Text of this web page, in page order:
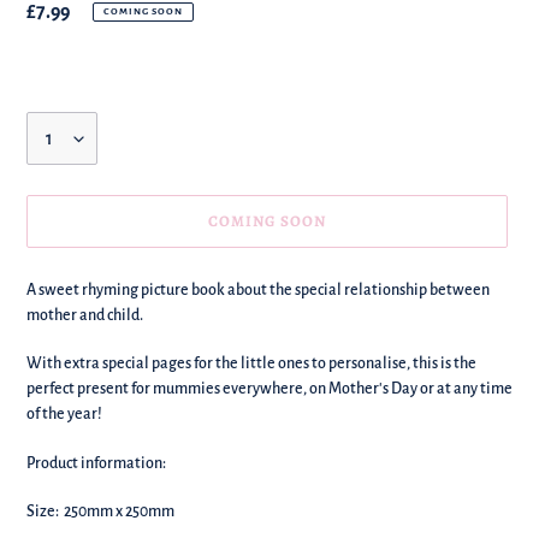
Regular
£7.99 COMING SOON
COMING SOON
We're
adding
to
your
basket!
A sweet rhyming picture book about the special relationship between
mother and child.
With extra special pages for the little ones to personalise, this is the
perfect present for mummies everywhere, on Mother's Day or at any time
of the year!
Product information:
Size: 250mm x 250mm